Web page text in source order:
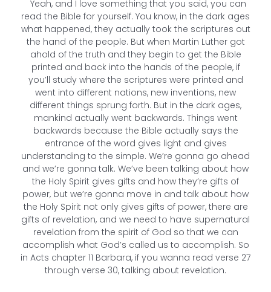
Yeah, and I love something that you said, you can
read the Bible for yourself. You know, in the dark ages
what happened, they actually took the scriptures out
the hand of the people. But when Martin Luther got
ahold of the truth and they begin to get the Bible
printed and back into the hands of the people, if
you’ll study where the scriptures were printed and
went into different nations, new inventions, new
different things sprung forth. But in the dark ages,
mankind actually went backwards. Things went
backwards because the Bible actually says the
entrance of the word gives light and gives
understanding to the simple. We’re gonna go ahead
and we’re gonna talk. We’ve been talking about how
the Holy Spirit gives gifts and how they’re gifts of
power, but we’re gonna move in and talk about how
the Holy Spirit not only gives gifts of power, there are
gifts of revelation, and we need to have supernatural
revelation from the spirit of God so that we can
accomplish what God’s called us to accomplish. So
in Acts chapter 11 Barbara, if you wanna read verse 27
through verse 30, talking about revelation.